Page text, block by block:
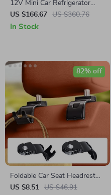
12V Mini Car Refrigerator
Cooler and Heater
US $166.67 US $360.76
In Stock
Foldable Car Seat Headrest
Hook
US $8.51 US $46.91
82% off